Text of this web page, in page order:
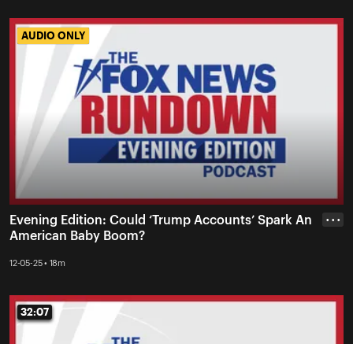
AUDIO ONLY
AUDIO ONLY
Evening Edition: Could ‘Trump Accounts’ Spark An
American Baby Boom?
12-05-25 • 18m
• • •
32:07
32:07